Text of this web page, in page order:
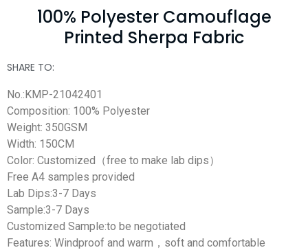
100% Polyester Camouflage
Printed Sherpa Fabric
SHARE TO:
No.:KMP-21042401
Composition: 100% Polyester
Weight: 350GSM
Width: 150CM
Color: Customized（free to make lab dips）
Free A4 samples provided
Lab Dips:3-7 Days
Sample:3-7 Days
Customized Sample:to be negotiated
Features: Windproof and warm，soft and comfortable